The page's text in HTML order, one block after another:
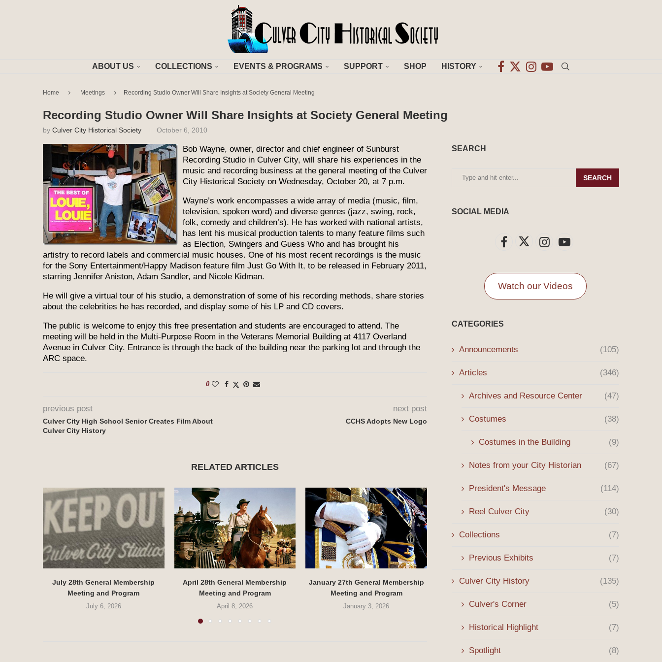
ABOUT US COLLECTIONS EVENTS & PROGRAMS SUPPORT SHOP HISTORY
Home Meetings Recording Studio Owner Will Share Insights at Society General Meeting
Recording Studio Owner Will Share Insights at Society General Meeting
by Culver City Historical Society October 6, 2010
Bob Wayne, owner, director and chief engineer of Sunburst
Recording Studio in Culver City, will share his experiences in the
music and recording business at the general meeting of the Culver
City Historical Society on Wednesday, October 20, at 7 p.m.
Wayne’s work encompasses a wide array of media (music, film,
television, spoken word) and diverse genres (jazz, swing, rock,
folk, comedy and children’s). He has worked with national artists,
has lent his musical production talents to many feature films such
as Election, Swingers and Guess Who and has brought his
artistry to record labels and commercial music houses. One of his most recent recordings is the music
for the Sony Entertainment/Happy Madison feature film Just Go With It, to be released in February 2011,
starring Jennifer Aniston, Adam Sandler, and Nicole Kidman.
He will give a virtual tour of his studio, a demonstration of some of his recording methods, share stories
about the celebrities he has recorded, and display some of his LP and CD covers.
The public is welcome to enjoy this free presentation and students are encouraged to attend. The
meeting will be held in the Multi-Purpose Room in the Veterans Memorial Building at 4117 Overland
Avenue in Culver City. Entrance is through the back of the building near the parking lot and through the
ARC space.
0
previous post
Culver City High School Senior Creates Film About
Culver City History
next post
CCHS Adopts New Logo
RELATED ARTICLES
July 28th General Membership
Meeting and Program
July 6, 2026
April 28th General Membership
Meeting and Program
April 8, 2026
January 27th General Membership
Meeting and Program
January 3, 2026
October 28th General Membership
September 17, 2025
July 22 General
July 15, 2025
SEARCH
SEARCH
SOCIAL MEDIA
Watch our Videos
CATEGORIES
Announcements (105)
Articles (346)
Archives and Resource Center (47)
Costumes (38)
Costumes in the Building (9)
Notes from your City Historian (67)
President's Message (114)
Reel Culver City (30)
Collections (7)
Previous Exhibits (7)
Culver City History (135)
Culver's Corner (5)
Historical Highlight (7)
Spotlight (8)